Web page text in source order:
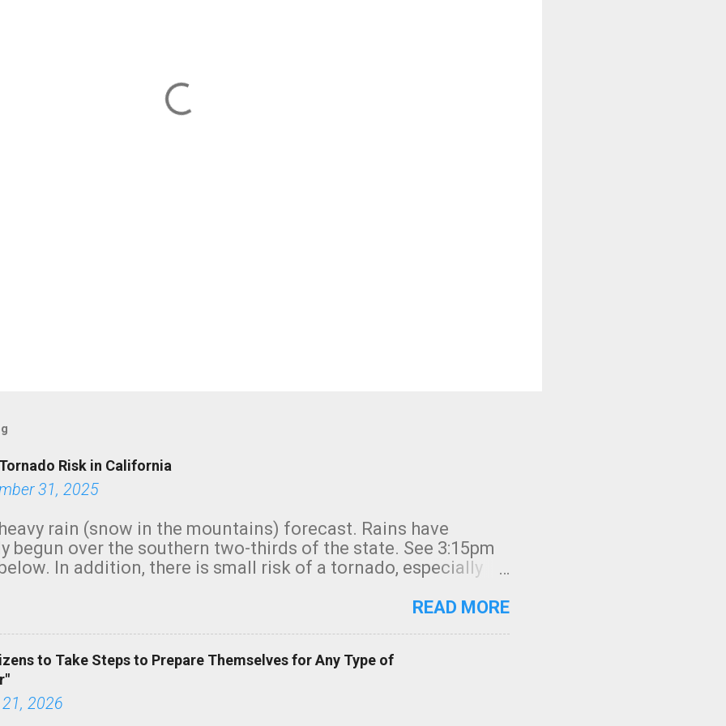
Risk in California
31, 2025
rain (snow in the mountains) forecast. Rains have
begun over the southern two-thirds of the state. See 3:15pm
In addition, there is small risk of a tornado, especially
READ MORE
to Take Steps to Prepare Themselves for Any Type of
2026